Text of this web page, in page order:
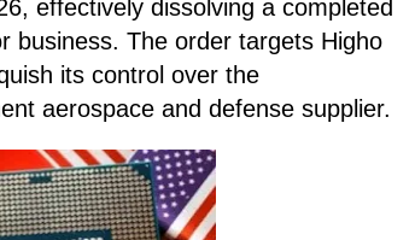
effectively dissolving a completed
business. The order targets Higho
its control over the
aerospace and defense supplier.